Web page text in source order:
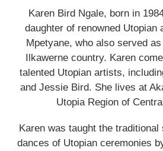
t
i
o
:
Karen Bird Ngale, born in
daughter of renowned Utopian
Mpetyane, who also served
Ilkawerne country. Karen
talented Utopian artists,
and Jessie Bird. She lives at
Utopia Region of
Karen was taught the
dances of Utopian ceremonies